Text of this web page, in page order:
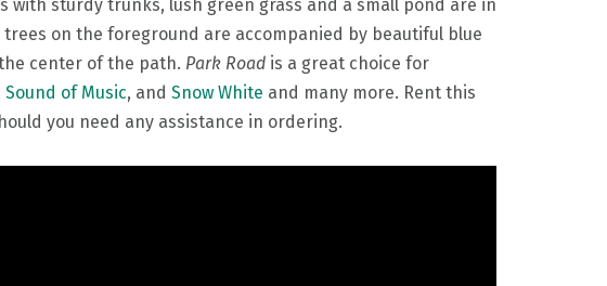
sturdy trunks, lush green grass and a small pond are in
on the foreground are accompanied by beautiful blue
center of the path. Park Road is a great choice for
Sound of Music, and Snow White and many more. Rent this
you need any assistance in ordering.